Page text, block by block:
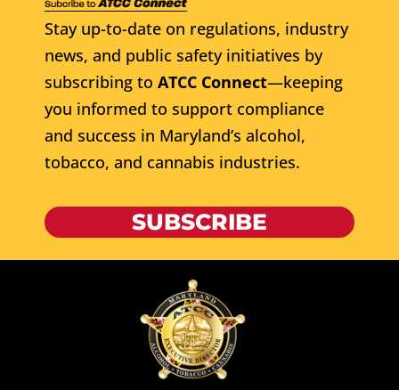
Stay up-to-date on regulations, industry
news, and public safety initiatives by
subscribing to ATCC Connect—keeping
you informed to support compliance
and success in Maryland’s alcohol,
tobacco, and cannabis industries.
SUBSCRIBE